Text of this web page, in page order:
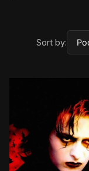
Sort by: